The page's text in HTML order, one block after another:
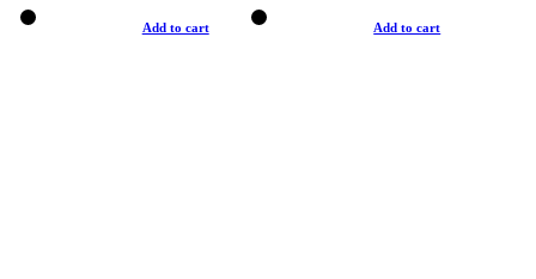
Add to cart Add to cart